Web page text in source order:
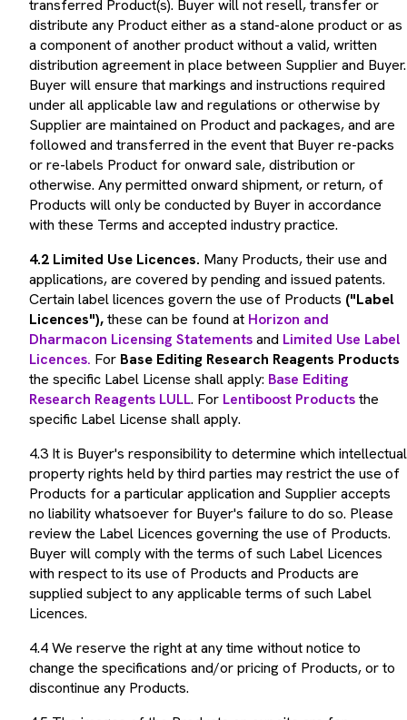
distribute any Product either as a stand-alone product or as
a component of another product without a valid, written
distribution agreement in place between Supplier and Buyer.
Buyer will ensure that markings and instructions required
under all applicable law and regulations or otherwise by
Supplier are maintained on Product and packages, and are
followed and transferred in the event that Buyer re-packs
or re-labels Product for onward sale, distribution or
otherwise. Any permitted onward shipment, or return, of
Products will only be conducted by Buyer in accordance
with these Terms and accepted industry practice.
applications, are covered by pending and issued patents.
Certain label licences govern the use of Products("Label
Licences"),these can be found atHorizon and
Dharmacon Licensing Statements andLimited Use Label
Licences.ForBase Editing Research Reagents Products
the specific Label License shall apply: Base Editing
Research Reagents LULL . ForLentiboost Products
specific Label License shall apply.
property rights held by third parties may restrict the use of
Products for a particular application and Supplier accepts
no liability whatsoever for Buyer's failure to do so. Please
review the Label Licences governing the use of Products.
Buyer will comply with the terms of such Label Licences
with respect to its use of Products and Products are
supplied subject to any applicable terms of such Label
Licences.
change the specifications and/or pricing of Products, or to
discontinue any Products.